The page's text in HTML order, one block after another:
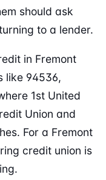
should ask
to a lender.
in Fremont
like 94536,
1st United
Union and
For a Fremont
credit union is